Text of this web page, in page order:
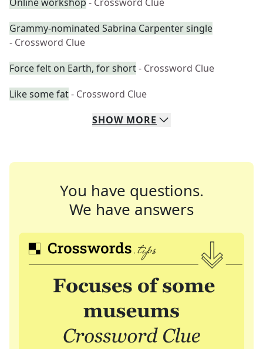
Grammy-nominated Sabrina Carpenter single
- Crossword Clue
Force felt on Earth, for short- Crossword Clue
Like some fat- Crossword Clue
SHOW MORE
You have questions.
We have answers